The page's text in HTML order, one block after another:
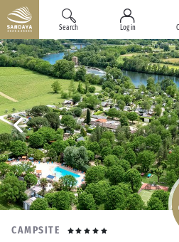
Search Log in
CAMPSITE